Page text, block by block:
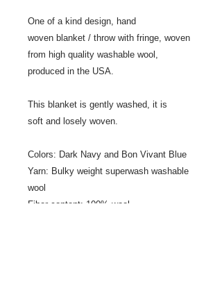
One of a kind design, hand
woven blanket / throw with fringe, woven
from high quality washable wool,
produced in the USA.
This blanket is gently washed, it is
soft and losely woven.
Colors: Dark Navy and Bon Vivant Blue
Yarn: Bulky weight superwash washable
wool
Fiber content: 100% wool